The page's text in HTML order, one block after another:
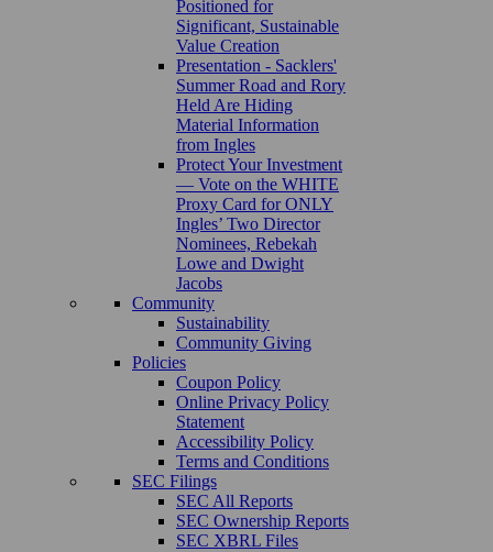
Positioned for
Significant, Sustainable
Value Creation
Presentation - Sacklers'
Summer Road and Rory
Held Are Hiding
Material Information
from Ingles
Protect Your Investment
— Vote on the WHITE
Proxy Card for ONLY
Ingles’ Two Director
Nominees, Rebekah
Lowe and Dwight
Jacobs
Community
Sustainability
Community Giving
Policies
Coupon Policy
Online Privacy Policy
Statement
Accessibility Policy
Terms and Conditions
SEC Filings
SEC All Reports
SEC Ownership Reports
SEC XBRL Files